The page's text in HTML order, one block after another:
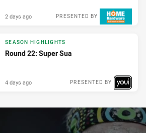
PRESENTED BY
2 days ago
SEASON HIGHLIGHTS
Round 22: Super Sua
PRESENTED BY
4 days ago